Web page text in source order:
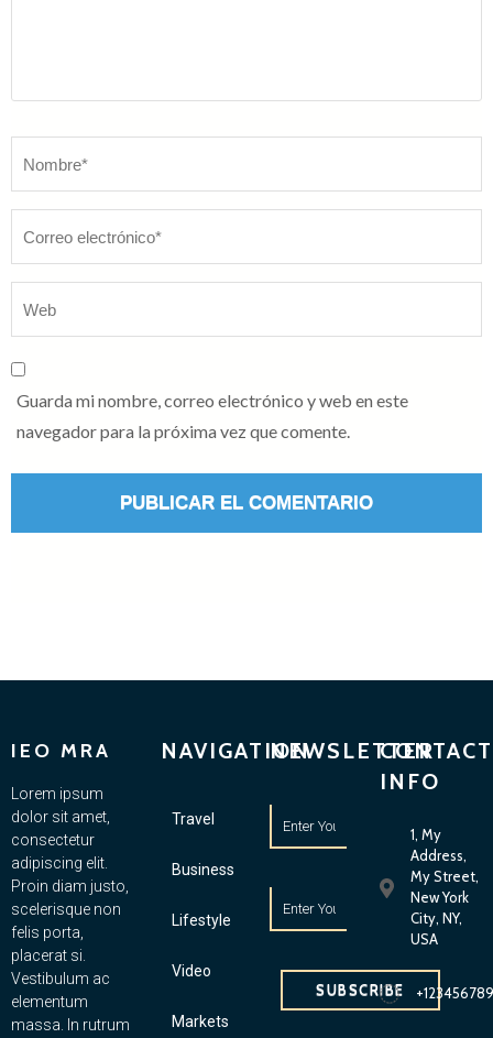
Guarda mi nombre, correo electrónico y web en este
navegador para la próxima vez que comente.
IEO MRA
Lorem ipsum
dolor sit amet,
consectetur
adipiscing elit.
Proin diam justo,
scelerisque non
felis porta,
placerat si.
Vestibulum ac
elementum
massa. In rutrum
NAVIGATION
Travel
Business
Lifestyle
Video
Markets
NEWSLETTER
SUBSCRIBE
CONTACT
INFO
1, My
Address,
My Street,
New York
City, NY,
USA